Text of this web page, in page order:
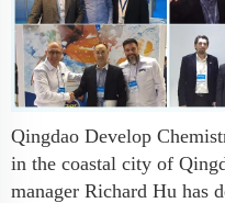
Qingdao Develop
in the coastal city of
manager Richard Hu has